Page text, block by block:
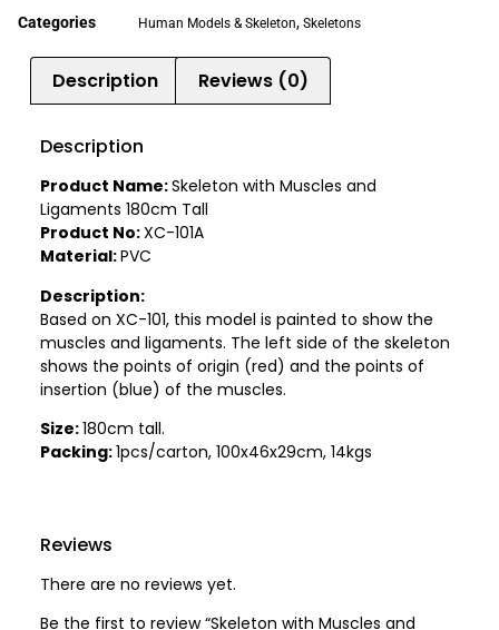
Categories Human Models & Skeleton, Skeletons
Description Reviews (0)
Description
Product Name:Skeleton with Muscles and
Ligaments 180cm Tall
Product No:XC-101A
Material:PVC
Description:
Based on XC-101, this model is painted to show the
muscles and ligaments. The left side of the skeleton
shows the points of origin (red) and the points of
insertion (blue) of the muscles.
Size:180cm tall.
Packing:1pcs/carton, 100x46x29cm, 14kgs
Reviews
There are no reviews yet.
Be the first to review “Skeleton with Muscles and